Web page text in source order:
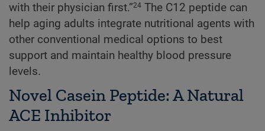
with their physician first.”24 The C12 peptide can
help aging adults integrate nutritional agents with
other conventional medical options to best
support and maintain healthy blood pressure
levels.
Novel Casein Peptide: A Natural
ACE Inhibitor